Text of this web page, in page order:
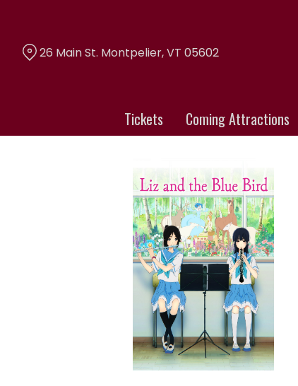
Content
Tickets Coming Attractions
26 Main St. Montpelier, VT 05602